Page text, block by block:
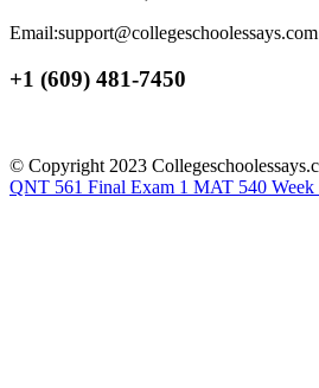
Email:support@collegeschoolessays.com
+1 (609) 481-7450
© Copyright 2023
QNT 561 Final Exam 1 MAT 540 Week